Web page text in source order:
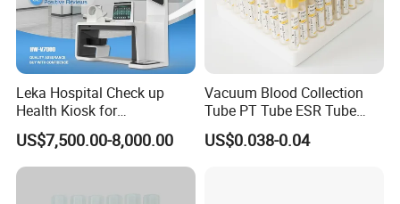
Leka Hospital Check up
Health Kiosk for
Telemedicine
US$7,500.00-8,000.00
Vacuum Blood Collection
Tube PT Tube ESR Tube
EDTA Tube and Glucose
Tube Get Tube Clot Tube
US$0.038-0.04